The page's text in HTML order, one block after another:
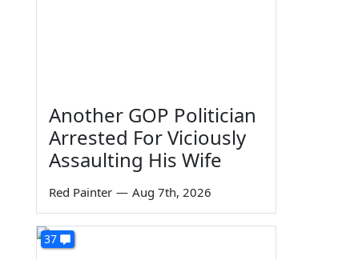
Another GOP Politician
Arrested For Viciously
Assaulting His Wife
Red Painter — Aug 7th, 2026
37